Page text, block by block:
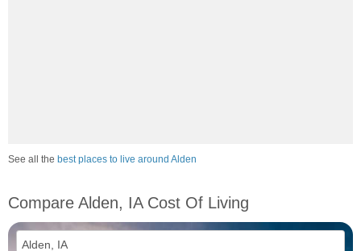
See all the best places to live around Alden
Compare Alden, IA Cost Of Living